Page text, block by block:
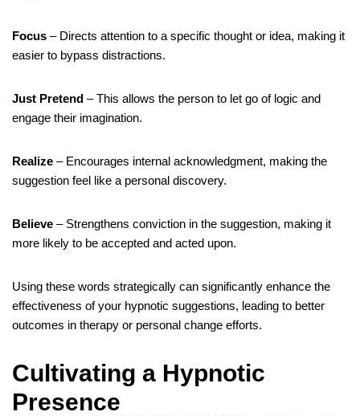
Focus – Directs attention to a specific thought or idea, making it
easier to bypass distractions.
Just Pretend – This allows the person to let go of logic and
engage their imagination.
Realize – Encourages internal acknowledgment, making the
suggestion feel like a personal discovery.
Believe – Strengthens conviction in the suggestion, making it
more likely to be accepted and acted upon.
Using these words strategically can significantly enhance the
effectiveness of your hypnotic suggestions, leading to better
outcomes in therapy or personal change efforts.
Cultivating a Hypnotic
Presence